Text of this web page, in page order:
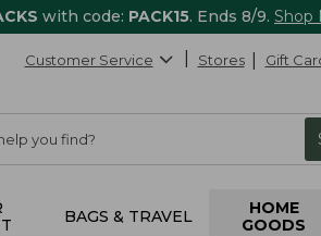
with code: PACK15. Ends 8/9. Shop
Customer Service Stores Gift
BAGS & TRAVEL
HOME
GOODS